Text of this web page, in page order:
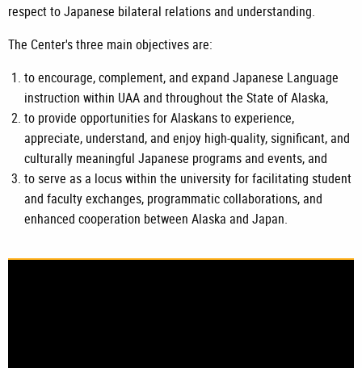
respect to Japanese bilateral relations and understanding.
The Center's three main objectives are:
to encourage, complement, and expand Japanese Language
instruction within UAA and throughout the State of Alaska,
to provide opportunities for Alaskans to experience,
appreciate, understand, and enjoy high-quality, significant, and
culturally meaningful Japanese programs and events, and
to serve as a locus within the university for facilitating student
and faculty exchanges, programmatic collaborations, and
enhanced cooperation between Alaska and Japan.